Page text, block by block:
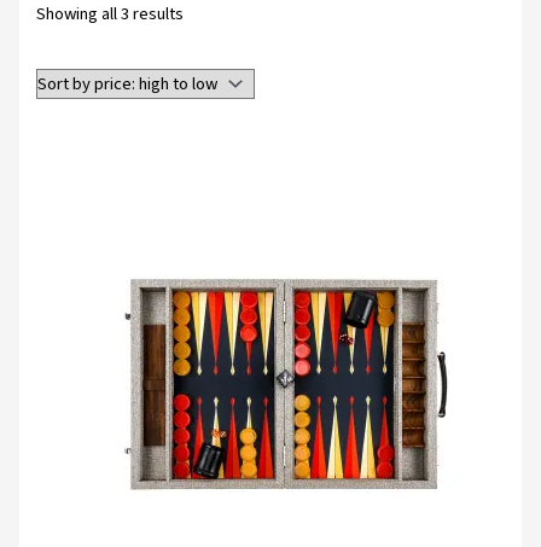
Showing all 3 results